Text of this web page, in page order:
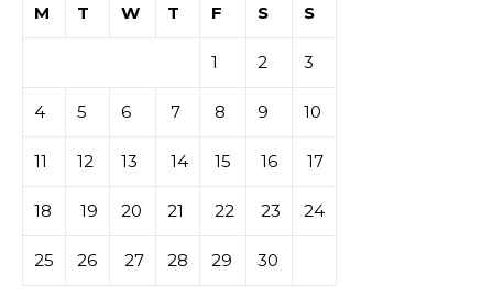
M
T W T F S S
1 2 3
4 5 6 7 8 9 10
11 12 13 14 15 16 17
18 19 20 21 22 23 24
25 26 27 28 29 30